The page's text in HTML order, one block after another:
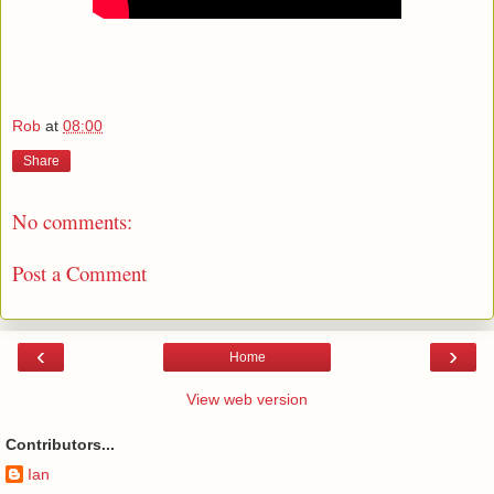
Rob at 08:00
Share
No comments:
Post a Comment
‹ ›
Home
View web version
Contributors...
Ian